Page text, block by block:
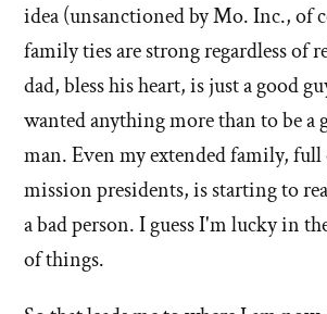
idea (unsanctioned by Mo. Inc., of
family ties are strong regardless of
dad, bless his heart, is just a good
wanted anything more than to be a
man. Even my extended family, full
mission presidents, is starting to
a bad person. I guess I'm lucky in
of things.